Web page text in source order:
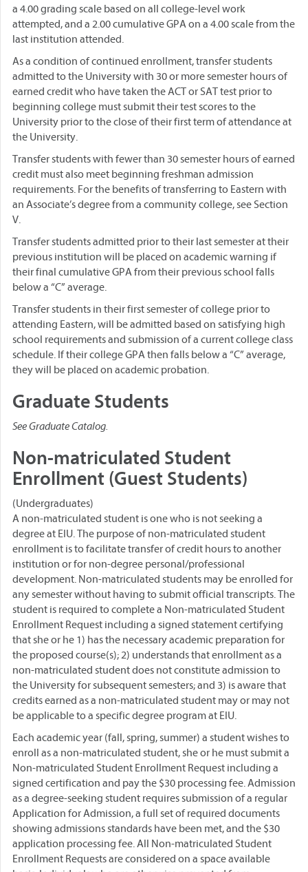
a 4.00 grading scale based on all college-level work
attempted, and a 2.00 cumulative GPA on a 4.00 scale from the
last institution attended.
As a condition of continued enrollment, transfer students
admitted to the University with 30 or more semester hours of
earned credit who have taken the ACT or SAT test prior to
beginning college must submit their test scores to the
University prior to the close of their first term of attendance at
the University.
Transfer students with fewer than 30 semester hours of earned
credit must also meet beginning freshman admission
requirements. For the benefits of transferring to Eastern with
an Associate’s degree from a community college, see Section
V.
Transfer students admitted prior to their last semester at their
previous institution will be placed on academic warning if
their final cumulative GPA from their previous school falls
below a “C” average.
Transfer students in their first semester of college prior to
attending Eastern, will be admitted based on satisfying high
school requirements and submission of a current college class
schedule. If their college GPA then falls below a “C” average,
they will be placed on academic probation.
Graduate Students
See Graduate Catalog.
Non-matriculated Student
Enrollment (Guest Students)
(Undergraduates)
A non-matriculated student is one who is not seeking a
degree at EIU. The purpose of non-matriculated student
enrollment is to facilitate transfer of credit hours to another
institution or for non-degree personal/professional
development. Non-matriculated students may be enrolled for
any semester without having to submit official transcripts. The
student is required to complete a Non-matriculated Student
Enrollment Request including a signed statement certifying
that she or he 1) has the necessary academic preparation for
the proposed course(s); 2) understands that enrollment as a
non-matriculated student does not constitute admission to
the University for subsequent semesters; and 3) is aware that
credits earned as a non-matriculated student may or may not
be applicable to a specific degree program at EIU.
Each academic year (fall, spring, summer) a student wishes to
enroll as a non-matriculated student, she or he must submit a
Non-matriculated Student Enrollment Request including a
signed certification and pay the $30 processing fee. Admission
as a degree-seeking student requires submission of a regular
Application for Admission, a full set of required documents
showing admissions standards have been met, and the $30
application processing fee. All Non-matriculated Student
Enrollment Requests are considered on a space available